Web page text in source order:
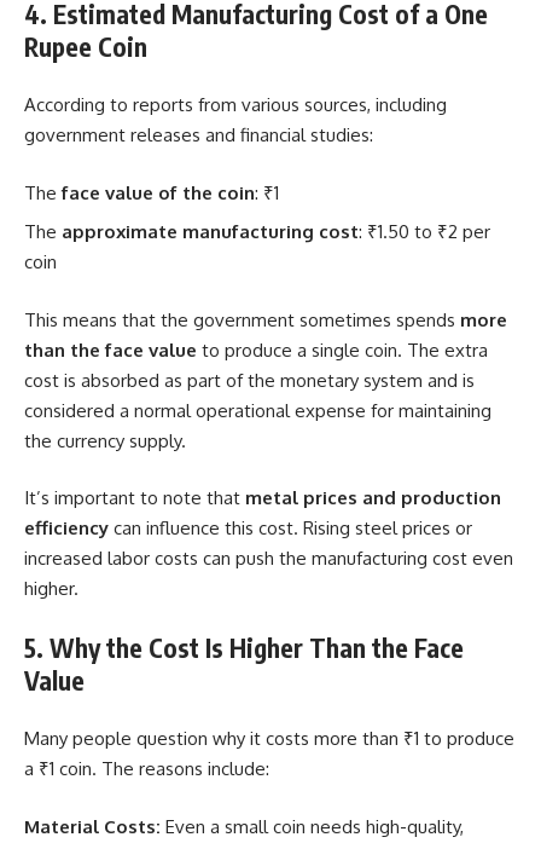
4. Estimated Manufacturing Cost of a One
Rupee Coin
According to reports from various sources, including
government releases and financial studies:
Theface value of the coin: ₹1
The approximate manufacturing cost: ₹1.50 to ₹2 per
coin
This means that the government sometimes spends more
than the face value to produce a single coin. The extra
cost is absorbed as part of the monetary system and is
considered a normal operational expense for maintaining
the currency supply.
It’s important to note that metal prices and production
efficiency can influence this cost. Rising steel prices or
increased labor costs can push the manufacturing cost even
higher.
5. Why the Cost Is Higher Than the Face
Value
Many people question why it costs more than ₹1 to produce
a ₹1 coin. The reasons include:
Material Costs: Even a small coin needs high-quality,